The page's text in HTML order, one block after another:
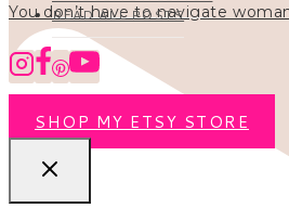
You don’t have to navigate
READ ALL POSTS
SHOP MY ETSY STORE